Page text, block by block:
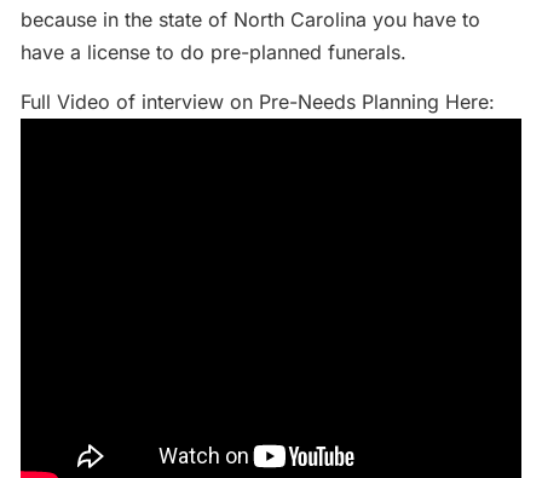
because in the state of North Carolina you have to
have a license to do pre-planned funerals.
Full Video of interview on Pre-Needs Planning Here: